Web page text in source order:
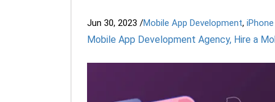
Jun 30, 2023 /Mobile App Development,
Mobile App Development Agency, Hire a